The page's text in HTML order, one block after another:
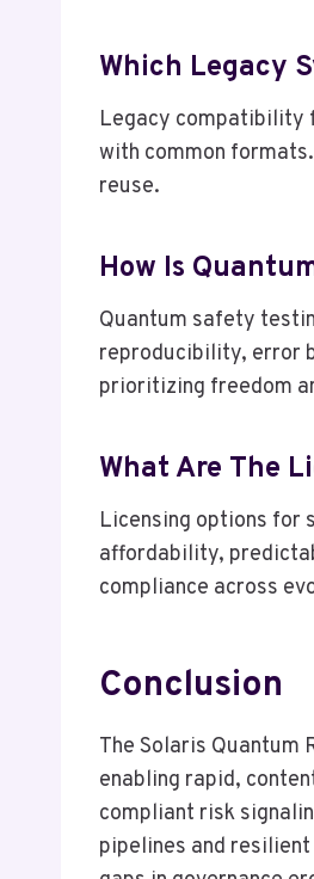
Which Legacy
Legacy compatibility
with common
reuse.
How Is
Quantum safety
reproducibility, error
prioritizing freedom
What Are The
Licensing options for
affordability,
compliance across
Conclusion
The Solaris Quantum
enabling rapid,
compliant risk
pipelines and